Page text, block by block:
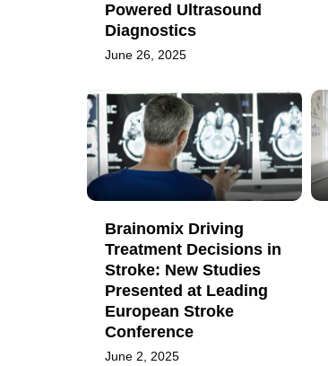
Powered Ultrasound
Diagnostics
June 26, 2025
Brainomix Driving
Treatment Decisions in
Stroke: New Studies
Presented at Leading
European Stroke
Conference
June 2, 2025